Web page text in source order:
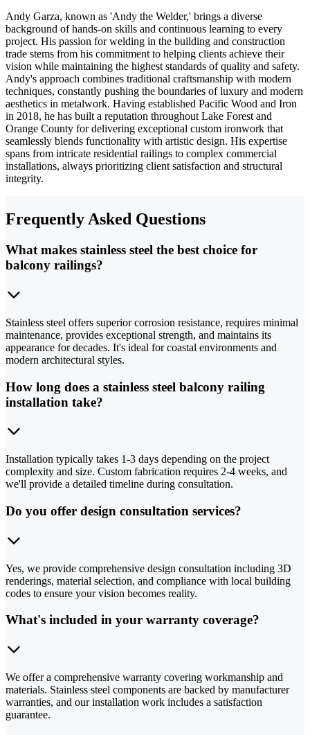
Andy Garza, known as 'Andy the Welder,' brings a diverse
background of hands-on skills and continuous learning to every
project. His passion for welding in the building and construction
trade stems from his commitment to helping clients achieve their
vision while maintaining the highest standards of quality and safety.
Andy's approach combines traditional craftsmanship with modern
techniques, constantly pushing the boundaries of luxury and modern
aesthetics in metalwork. Having established Pacific Wood and Iron
in 2018, he has built a reputation throughout Lake Forest and
Orange County for delivering exceptional custom ironwork that
seamlessly blends functionality with artistic design. His expertise
spans from intricate residential railings to complex commercial
installations, always prioritizing client satisfaction and structural
integrity.
Frequently Asked Questions
What makes stainless steel the best choice for
balcony railings?
Stainless steel offers superior corrosion resistance, requires minimal
maintenance, provides exceptional strength, and maintains its
appearance for decades. It's ideal for coastal environments and
modern architectural styles.
How long does a stainless steel balcony railing
installation take?
Installation typically takes 1-3 days depending on the project
complexity and size. Custom fabrication requires 2-4 weeks, and
we'll provide a detailed timeline during consultation.
Do you offer design consultation services?
Yes, we provide comprehensive design consultation including 3D
renderings, material selection, and compliance with local building
codes to ensure your vision becomes reality.
What's included in your warranty coverage?
We offer a comprehensive warranty covering workmanship and
materials. Stainless steel components are backed by manufacturer
warranties, and our installation work includes a satisfaction
guarantee.